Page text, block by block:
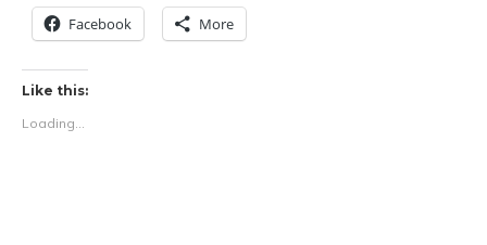
Facebook More
Like this:
Loading...